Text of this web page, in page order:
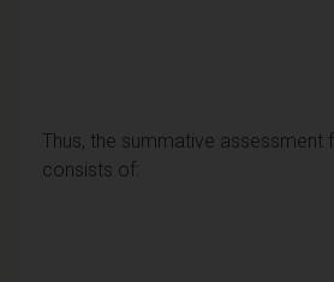
Thus, the summative assessment
consists of: